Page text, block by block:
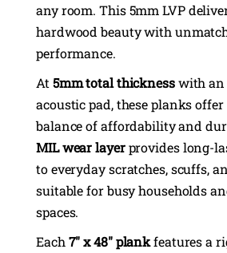
any room. This 5mm LVP
hardwood beauty with
performance.
At 5mm total thicknesswith an
acoustic pad, these planks
balance of affordability and
MIL wear layerprovides long-
to everyday scratches, scuffs,
suitable for busy households
spaces.
Each 7″ x 48″ plankfeatures a